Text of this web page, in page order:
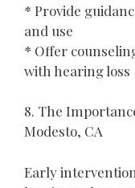
* Provide
and use
* Offer
with hearing loss
8. The
Modesto, CA
Early